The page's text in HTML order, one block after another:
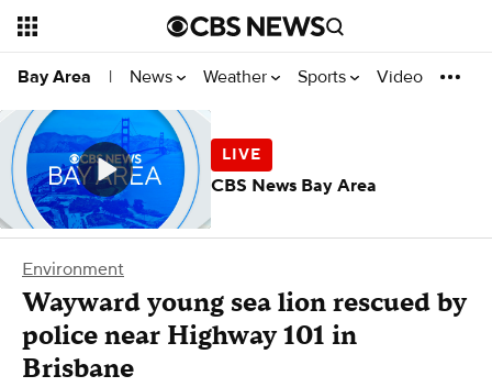
Bay Area | News Weather Sports Video
Environment
Wayward young sea lion rescued by
police near Highway 101 in
Brisbane
CBS News Bay Area